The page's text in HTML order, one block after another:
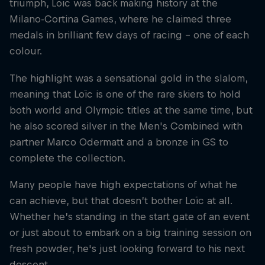
triumph, Loïc was back making history at the
Milano-Cortina Games, where he claimed three
medals in brilliant few days of racing – one of each
colour.
The highlight was a sensational gold in the slalom,
meaning that Loïc is one of the rare skiers to hold
both world and Olympic titles at the same time, but
he also scored silver in the Men's Combined with
partner Marco Odermatt and a bronze in GS to
complete the collection.
Many people have high expectations of what he
can achieve, but that doesn’t bother Loïc at all.
Whether he’s standing in the start gate of an event
or just about to embark on a big training session on
fresh powder, he's just looking forward to his next